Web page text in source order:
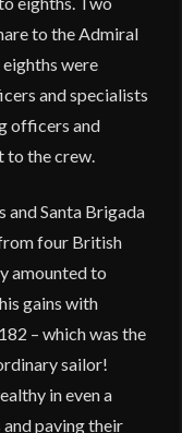
to the Admiral
were
and specialists
officers and
the crew.
and Santa Brigada
four British
amounted to
gains with
– which was the
sailor!
in even a
paving their